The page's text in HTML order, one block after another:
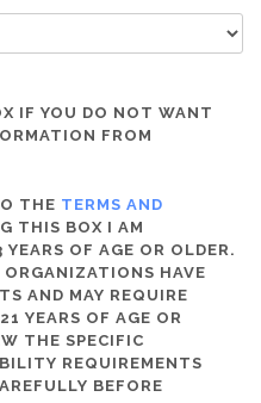
IF YOU DO NOT WANT
FROM
THE TERMS AND
THIS BOX I AM
OF AGE OR OLDER.
HAVE
AND MAY REQUIRE
YEARS OF AGE OR
THE SPECIFIC
REQUIREMENTS
BEFORE